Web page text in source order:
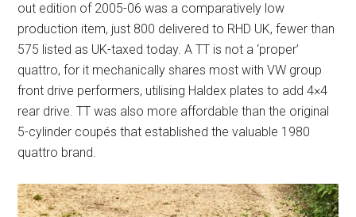
out edition of 2005-06 was a comparatively low
production item, just 800 delivered to RHD UK, fewer than
575 listed as UK-taxed today. A TT is not a ‘proper’
quattro, for it mechanically shares most with VW group
front drive performers, utilising Haldex plates to add 4×4
rear drive. TT was also more affordable than the original
5-cylinder coupés that established the valuable 1980
quattro brand.